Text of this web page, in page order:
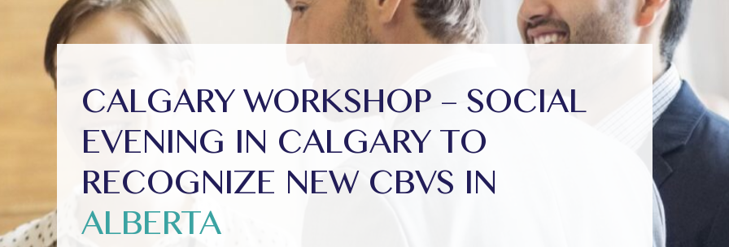
CALGARY WORKSHOP – SOCIAL
EVENING IN CALGARY TO
RECOGNIZE NEW CBVS IN
ALBERTA